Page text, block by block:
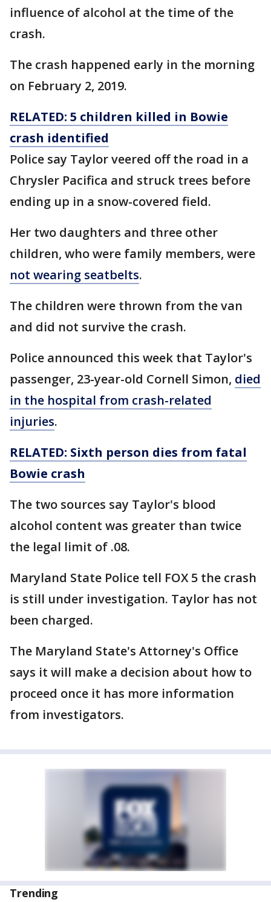
influence of alcohol at the time of the
crash.
The crash happened early in the morning
on February 2, 2019.
RELATED: 5 children killed in Bowie
crash identified
Police say Taylor veered off the road in a
Chrysler Pacifica and struck trees before
ending up in a snow-covered field.
Her two daughters and three other
children, who were family members, were
not wearing seatbelts.
The children were thrown from the van
and did not survive the crash.
Police announced this week that Taylor's
passenger, 23-year-old Cornell Simon, died
in the hospital from crash-related
injuries.
RELATED: Sixth person dies from fatal
Bowie crash
The two sources say Taylor's blood
alcohol content was greater than twice
the legal limit of .08.
Maryland State Police tell FOX 5 the crash
is still under investigation. Taylor has not
been charged.
The Maryland State's Attorney's Office
says it will make a decision about how to
proceed once it has more information
from investigators.
Trending